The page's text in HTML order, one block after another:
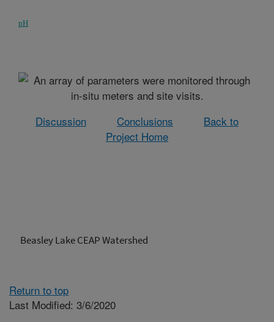
Beasley Lake CEAP Watershed
pH
Discussion Conclusions
Back to
Project Home
Return to top
Last Modified: 3/6/2020